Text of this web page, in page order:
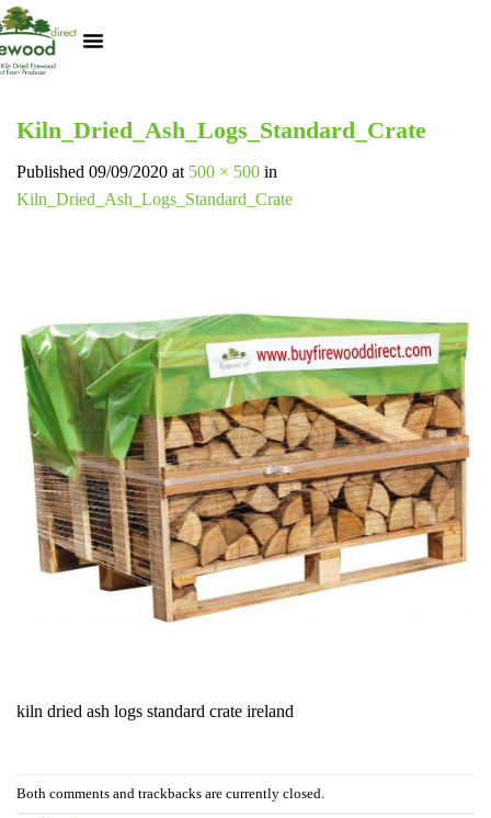
Kiln_Dried_Ash_Logs_Standard_Crate
Published 09/09/2020 at 500 × 500 in
Kiln_Dried_Ash_Logs_Standard_Crate
kiln dried ash logs standard crate ireland
Both comments and trackbacks are currently closed.